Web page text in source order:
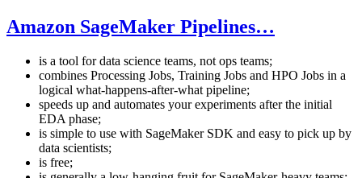
Amazon SageMaker Pipelines…
is a tool for data science teams, not ops teams;
combines Processing Jobs, Training Jobs and HPO Jobs in a
logical what-happens-after-what pipeline;
speeds up and automates your experiments after the initial
EDA phase;
is simple to use with SageMaker SDK and easy to pick up by
data scientists;
is free;